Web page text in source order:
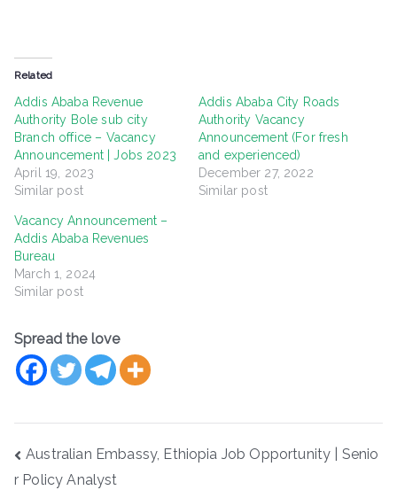
Related
Addis Ababa Revenue
Authority Bole sub city
Branch office – Vacancy
Announcement | Jobs 2023
April 19, 2023
Similar post
Addis Ababa City Roads
Authority Vacancy
Announcement (For fresh
and experienced)
December 27, 2022
Similar post
Vacancy Announcement –
Addis Ababa Revenues
Bureau
March 1, 2024
Similar post
Spread the love
Post
Australian Embassy, Ethiopia Job Opportunity | Senio
r Policy Analyst